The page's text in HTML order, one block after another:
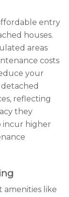
entry
houses.
areas
costs
your
reflecting
they
incur higher
amenities like